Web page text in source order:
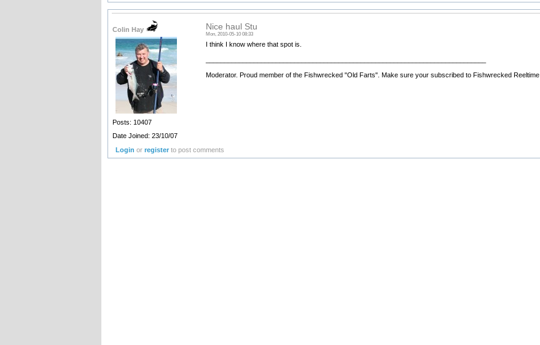
Colin Hay
Posts: 10407
Date Joined: 23/10/07
Nice haul Stu
Mon, 2010-05-10 08:33
I think I know where that spot is.
Moderator. Proud member of the Fishwrecked "Old Farts". Make sure your subscribed to Fishwrecked Reeltime
Login orregister to post comments